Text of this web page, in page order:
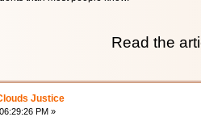
Read the
Justice
PM »